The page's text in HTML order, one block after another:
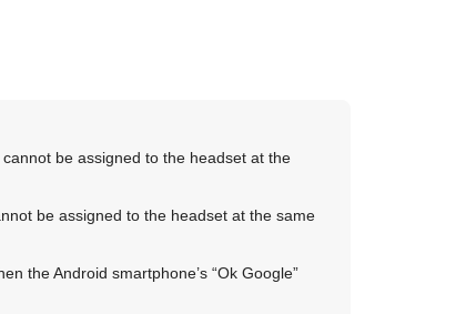
be assigned to the headset at the
be assigned to the headset at the same
theAndroid smartphone’s “Ok Google”